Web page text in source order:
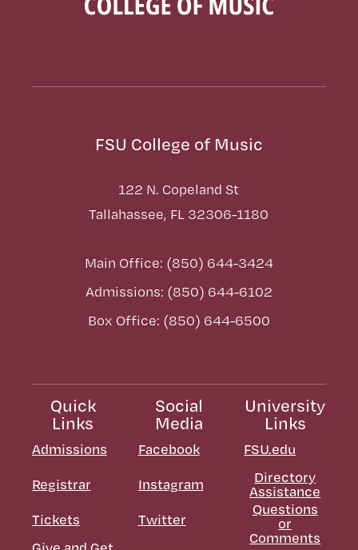
FSU College of Music
122 N. Copeland St
Tallahassee, FL 32306-1180
Main Office: (850) 644-3424
Admissions: (850) 644-6102
Box Office: (850) 644-6500
Quick
Links
Admissions
Registrar
Tickets
Social
Media
Facebook
Instagram
Twitter
University
Links
FSU.edu
Directory
Assistance
Questions
or
Comments